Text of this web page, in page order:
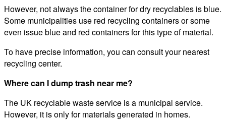
However, not always the container for dry recyclables is blue.
Some municipalities use red recycling containers or some
even issue blue and red containers for this type of material.
To have precise information, you can consult your nearest
recycling center.
Where can I dump trash near me?
The UK recyclable waste service is a municipal service.
However, it is only for materials generated in homes.